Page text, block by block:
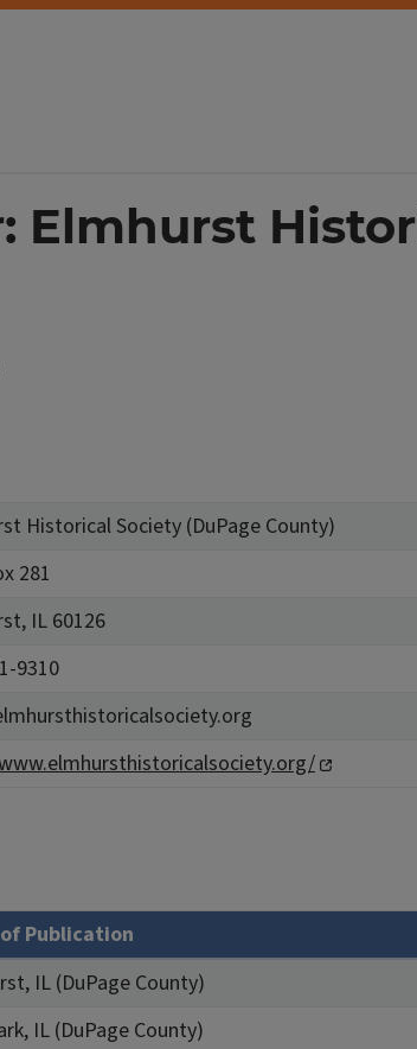
Elmhurst
Historical Society (DuPage County)
281
IL 60126
9310
Publication
IL (DuPage County)
IL (DuPage County)